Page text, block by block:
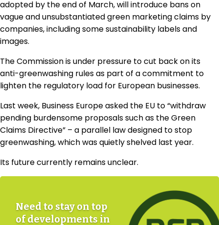
Social
adopted by the end of March, will introduce bans on
vague and unsubstantiated green marketing claims by
companies, including some sustainability labels and
images.
The Commission is under pressure to cut back on its
anti-greenwashing rules as part of a commitment to
lighten the regulatory load for European businesses.
Last week, Business Europe asked the EU to “withdraw
pending burdensome proposals such as the Green
Claims Directive” – a parallel law designed to stop
greenwashing, which was quietly shelved last year.
Its future currently remains unclear.
Need to stay on top
of developments in